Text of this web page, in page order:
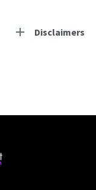
Disclaimers